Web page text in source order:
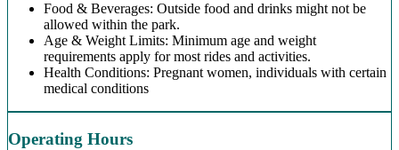
Food & Beverages: Outside food and drinks might not be
allowed within the park.
Age & Weight Limits: Minimum age and weight
requirements apply for most rides and activities.
Health Conditions: Pregnant women, individuals with certain
medical conditions
Operating Hours